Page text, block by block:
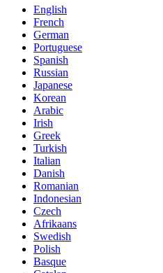
English
French
German
Portuguese
Spanish
Russian
Japanese
Korean
Arabic
Irish
Greek
Turkish
Italian
Danish
Romanian
Indonesian
Czech
Afrikaans
Swedish
Polish
Basque